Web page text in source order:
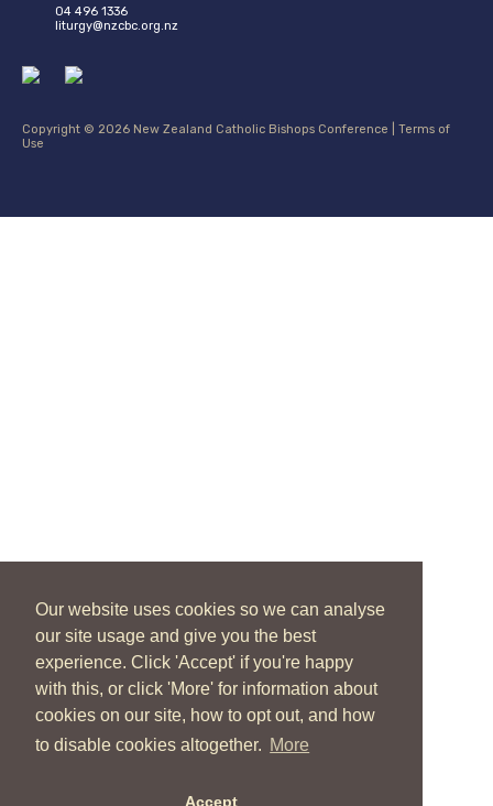
Our website uses cookies so we can analyse
our site usage and give you the best
experience. Click 'Accept' if you're happy
with this, or click 'More' for information about
cookies on our site, how to opt out, and how
to disable cookies altogether. More
Accept
04 496 1336
liturgy@nzcbc.org.nz
Copyright © 2026 New Zealand Catholic Bishops Conference | Terms of
Use